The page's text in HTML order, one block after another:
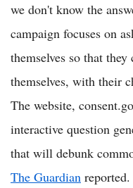
we don't know the
campaign focuses on
themselves so that
themselves, with their
The website,
interactive question
that will debunk
The Guardian reported.